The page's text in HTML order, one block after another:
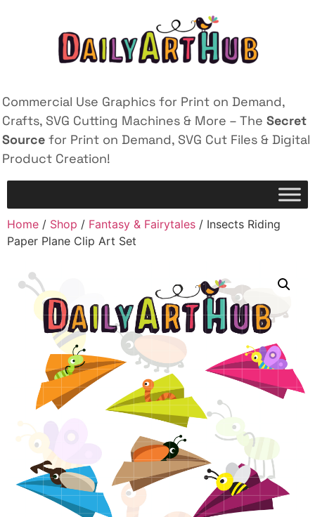
Commercial Use Graphics for Print on Demand,
Crafts, SVG Cutting Machines & More – The Secret
Source for Print on Demand, SVG Cut Files & Digital
Product Creation!
Home / Shop / Fantasy & Fairytales / Insects Riding
Paper Plane Clip Art Set